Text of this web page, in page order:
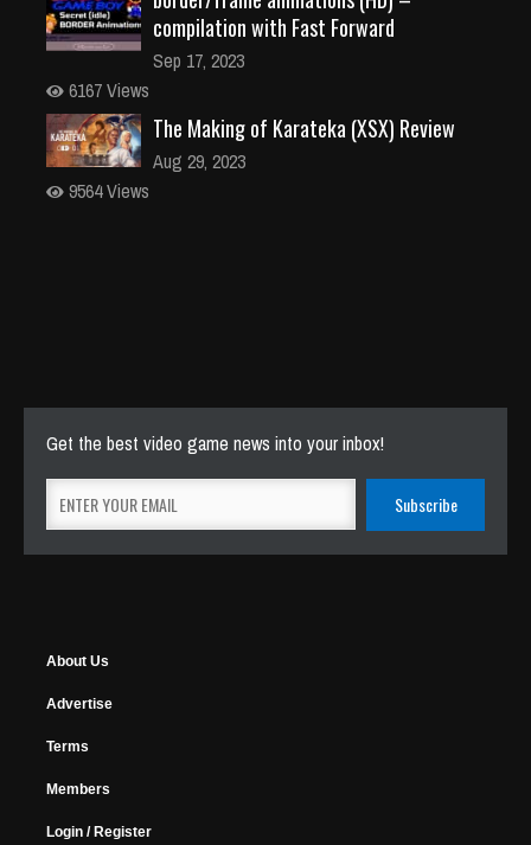
compilation with Fast Forward
Sep 17, 2023
6167 Views
The Making of Karateka (XSX) Review
Aug 29, 2023
9564 Views
Get the best video game news into your inbox!
About Us
Advertise
Terms
Members
Login / Register